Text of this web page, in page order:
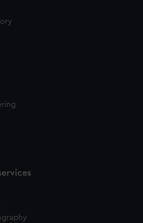
how our website is used, and to
may also use cookies to tailor our
and deliver embedded content